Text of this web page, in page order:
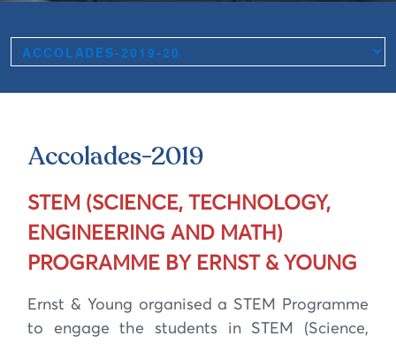
Accolades-2019
STEM (SCIENCE, TECHNOLOGY,
ENGINEERING AND MATH)
PROGRAMME BY ERNST & YOUNG
Ernst & Young organised a STEM Programme
to engage the students in STEM (Science,